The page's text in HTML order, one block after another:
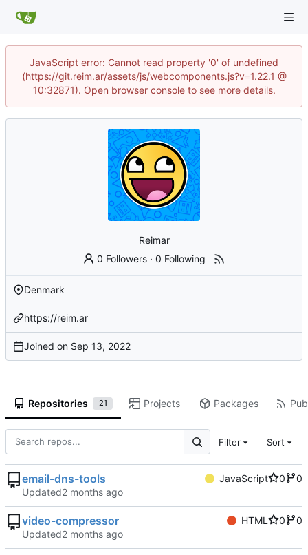
JavaScript error: Cannot read property '0' of undefined
(https://git.reim.ar/assets/js/webcomponents.js?v=1.22.1 @
10:32871). Open browser console to see more details.
Reimar
0 Followers ·0 Following
Denmark
https://reim.ar
Joined on
Repositories 21 Projects Packages
Filter Sort
email-dns-tools JavaScript 0
0
Updated
video-compressor HTML 0
0
Updated